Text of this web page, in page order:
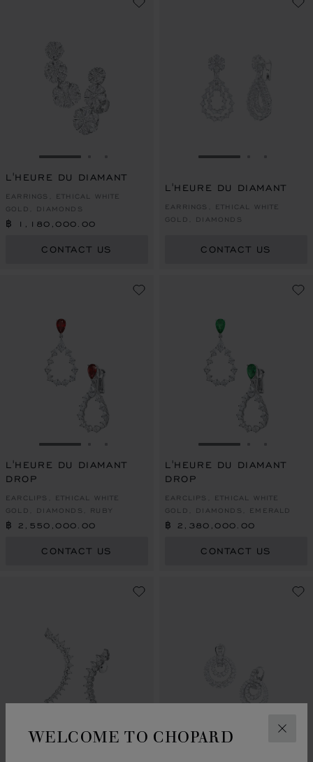
WELCOME TO CHOPARD
GO TO SLIDE 1
L'HEURE DU DIAMANT
EARRINGS, ETHICAL WHITE
GOLD, DIAMONDS
฿ 1,180,000.00
CONTACT US
GO TO SLIDE 1
L'HEURE DU DIAMANT
EARRINGS, ETHICAL WHITE
GOLD, DIAMONDS
CONTACT US
GO TO SLIDE 1
L'HEURE DU DIAMANT
DROP
EARCLIPS, ETHICAL WHITE
GOLD, DIAMONDS, RUBY
฿ 2,550,000.00
CONTACT US
GO TO SLIDE 1
L'HEURE DU DIAMANT
DROP
EARCLIPS, ETHICAL WHITE
GOLD, DIAMONDS, EMERALD
฿ 2,380,000.00
CONTACT US